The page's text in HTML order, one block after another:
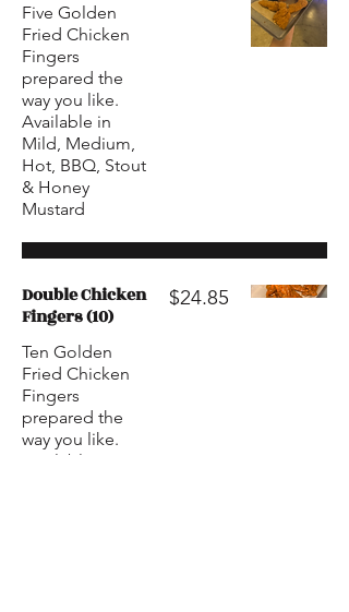
Five Golden
Fried Chicken
Fingers
prepared the
way you like.
Available in
Mild, Medium,
Hot, BBQ, Stout
& Honey
Mustard
Double Chicken
Fingers (10)
Ten Golden
Fried Chicken
Fingers
prepared the
way you like.
Available in
$24.85